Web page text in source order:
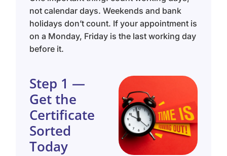
not calendar days. Weekends and bank
holidays don’t count. If your appointment is
on a Monday, Friday is the last working day
before it.
Step 1 —
Get the
Certificate
Sorted
Today